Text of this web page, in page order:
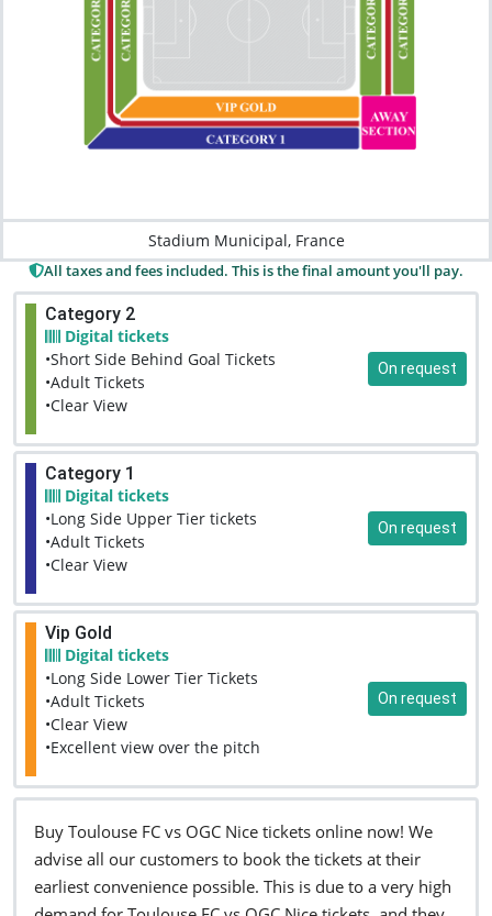
Stadium Municipal, France
All taxes and fees included. This is the final amount you'll pay.
Category 2
Digital tickets
•Short Side Behind Goal Tickets
•Adult Tickets
•Clear View
On request
Category 1
Digital tickets
•Long Side Upper Tier tickets
•Adult Tickets
•Clear View
On request
Vip Gold
Digital tickets
•Long Side Lower Tier Tickets
•Adult Tickets
•Clear View
•Excellent view over the pitch
On request
Buy Toulouse FC vs OGC Nice tickets online now! We
advise all our customers to book the tickets at their
earliest convenience possible. This is due to a very high